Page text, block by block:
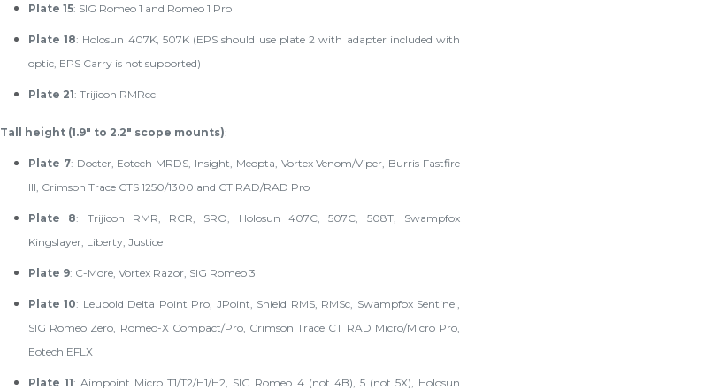
Plate 15: SIG Romeo 1 and Romeo 1 Pro
Plate 18: Holosun 407K, 507K (EPS should use plate 2 with adapter included with
optic, EPS Carry is not supported)
Plate 21: Trijicon RMRcc
Tall height (1.9" to 2.2" scope mounts):
Plate 7: Docter, Eotech MRDS, Insight, Meopta, Vortex Venom/Viper, Burris Fastfire
III, Crimson Trace CTS 1250/1300 and CT RAD/RAD Pro
Plate 8: Trijicon RMR, RCR, SRO, Holosun 407C, 507C, 508T, Swampfox
Kingslayer, Liberty, Justice
Plate 9: C-More, Vortex Razor, SIG Romeo 3
Plate 10: Leupold Delta Point Pro, JPoint, Shield RMS, RMSc, Swampfox Sentinel,
SIG Romeo Zero, Romeo-X Compact/Pro, Crimson Trace CT RAD Micro/Micro Pro,
Eotech EFLX
Plate 11: Aimpoint Micro T1/T2/H1/H2, SIG Romeo 4 (not 4B), 5 (not 5X), Holosun